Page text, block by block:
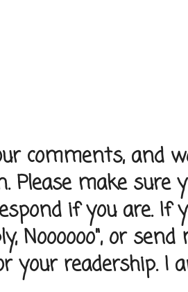
comments, and
Please make sure
if you are. If
Noooooo", or
your readership. I